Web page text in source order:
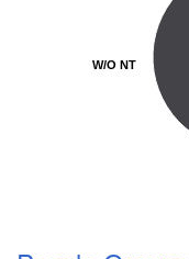
W/O NT
W/O NT